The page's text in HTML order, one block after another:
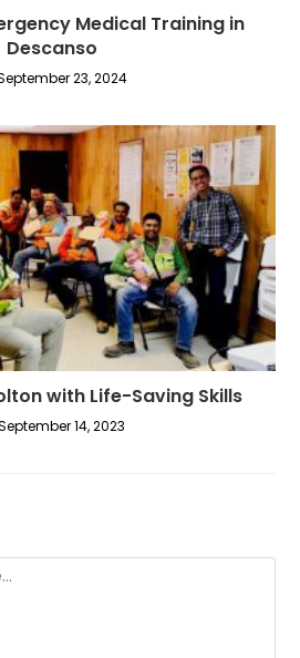
Medical Training in
Descanso
23, 2024
with Life-Saving Skills
14, 2023